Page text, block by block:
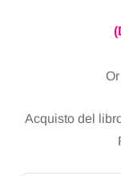
Acquisto del